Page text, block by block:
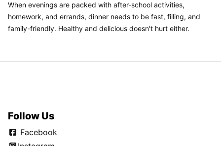
When evenings are packed with after-school activities,
homework, and errands, dinner needs to be fast, filling, and
family-friendly. Healthy and delicious doesn't hurt either.
Follow Us
Facebook